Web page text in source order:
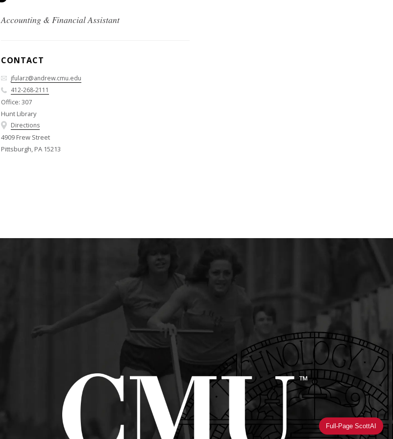
Accounting & Financial Assistant
CONTACT
jfularz@andrew.cmu.edu
412-268-2111
Office: 307
Hunt Library
Directions
4909 Frew Street
Pittsburgh, PA 15213
Full-Page ScottAI